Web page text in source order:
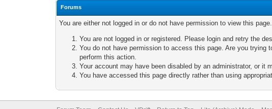
Forums
You are either not logged in or do not have permission to view this
You are not logged in or registered. Please login and retry the
You do not have permission to access this page. Are you
perform this action.
Your account may have been disabled by an administrator, or it
You have accessed this page directly rather than using